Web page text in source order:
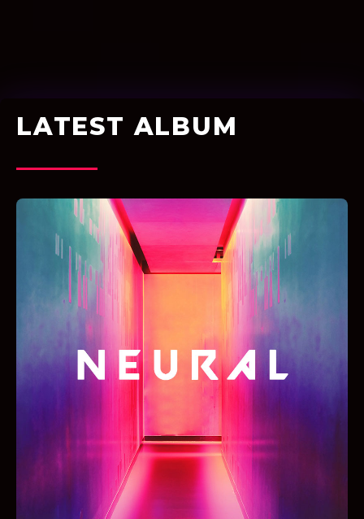
LATEST ALBUM
LIVE RADIO!
KLIK OP DE PLAY BUTTON HIERONDER